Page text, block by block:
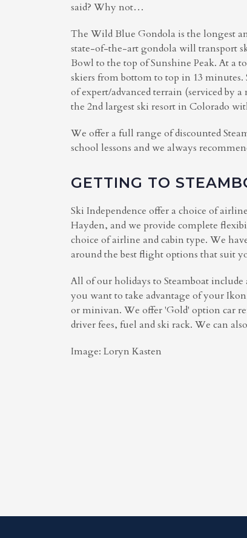
said? Why not…
The Wild Blue Gondola is the longest
state-of-the-art gondola will transport
Bowl to the top of Sunshine Peak. At a
skiers from bottom to top in 13 minutes.
of expert/advanced terrain (serviced by
the 2nd largest ski resort in Colorado
We offer a full range of discounted
school lessons and we always
GETTING TO
Ski Independence offer a choice of
Hayden, and we provide complete
choice of airline and cabin type. We
around the best flight options that suit
All of our holidays to Steamboat
you want to take advantage of your
or minivan. We offer 'Gold' option car
driver fees, fuel and ski rack. We can
Image: Loryn Kasten